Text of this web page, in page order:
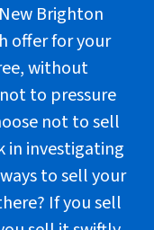
Brighton
offer for your
without
to pressure
not to sell
in investigating
to sell your
If you sell